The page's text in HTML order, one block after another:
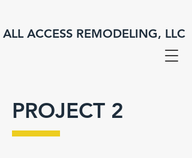
ALL ACCESS REMODELING, LLC
PROJECT 2